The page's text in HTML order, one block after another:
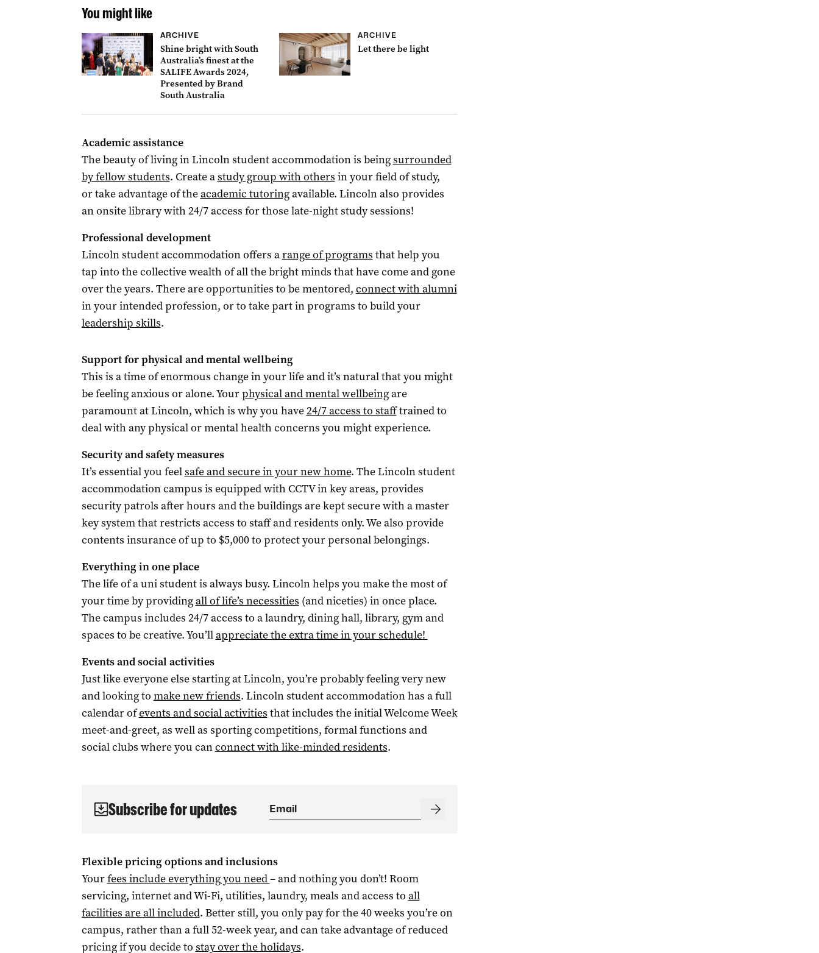
You might like
ARCHIVE
Shine bright with South
Australia’s finest at the
SALIFE Awards 2024,
Presented by Brand
South Australia
ARCHIVE
Let there be light
Academic assistance
The beauty of living in Lincoln student accommodation is beingsurrounded
by fellow students. Create astudy group with others in your field of study,
or take advantage of theacademic tutoringavailable. Lincoln also provides
an onsite library with 24/7 access for those late-night study sessions!
Professional development
Lincoln student accommodation offers arange of programs that help you
tap into the collective wealth of all the bright minds that have come and gone
over the years. There are opportunities to be mentored, connect with alumni
in your intended profession, or to take part in programs to build your
leadership skills.
Support for physical and mental wellbeing
This is a time of enormous change in your life and it’s natural that you might
be feeling anxious or alone. Yourphysical and mental wellbeingare
paramount at Lincoln, which is why you have24/7 access to stafftrained to
deal with any physical or mental health concerns you might experience.
Security and safety measures
It’s essential you feelsafe and secure in your new home. The Lincoln student
accommodation campus is equipped with CCTV in key areas, provides
security patrols after hours and the buildings are kept secure with a master
key system that restricts access to staff and residents only. We also provide
contents insurance of up to $5,000 to protect your personal belongings.
Everything in one place
The life of a uni student is always busy. Lincoln helps you make the most of
your time by providingall of life’s necessities (and niceties) in once place.
The campus includes 24/7 access to a laundry, dining hall, library, gym and
spaces to be creative. You’llappreciate the extra time in your schedule!
Events and social activities
Just like everyone else starting at Lincoln, you’re probably feeling very new
and looking to make new friends. Lincoln student accommodation has a full
calendar ofevents and social activities that includes the initial Welcome Week
meet-and-greet, as well as sporting competitions, formal functions and
social clubs where you canconnect with like-minded residents.
Subscribe for updates
Flexible pricing options and inclusions
Yourfees include everything you need– and nothing you don’t! Room
servicing, internet and Wi-Fi, utilities, laundry, meals and access to all
facilities are all included. Better still, you only pay for the 40 weeks you’re on
campus, rather than a full 52-week year, and can take advantage of reduced
pricing if you decide to stay over the holidays.